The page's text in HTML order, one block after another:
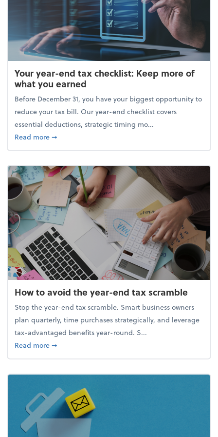
Your year-end tax checklist: Keep more of
what you earned
Before December 31, you have your biggest opportunity to
reduce your tax bill. Our year-end checklist covers
essential deductions, strategic timing mo...
Read moreabout Your year-end tax checklist: Keep more of
➞
How to avoid the year-end tax scramble
Stop the year-end tax scramble. Smart business owners
plan quarterly, time purchases strategically, and leverage
tax-advantaged benefits year-round. S...
Read moreabout How to avoid the year-end tax scramble
➞